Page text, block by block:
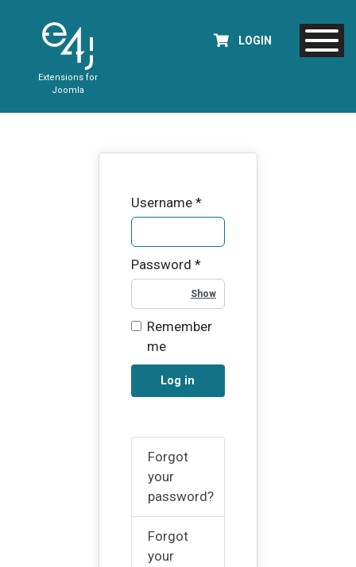
Extensions for
Joomla
LOGIN
Username*
Password *
Remember
me
Log in
Forgot
your
password?
Forgot
your